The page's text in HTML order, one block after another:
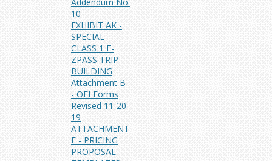
10
EXHIBIT AK -
SPECIAL
CLASS 1 E-
ZPASS TRIP
BUILDING
Attachment B
- OEI Forms
Revised 11-20-
19
ATTACHMENT
F - PRICING
PROPOSAL